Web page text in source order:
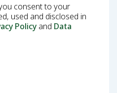
consent to your
used and disclosed in
Policy and Data